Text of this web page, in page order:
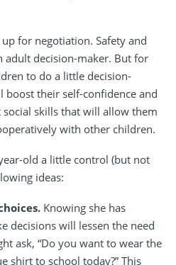
for negotiation. Safety and
adult decision-maker. But for
to do a little decision-
boost their self-confidence and
skills that will allow them
with other children.
old a little control (but not
ideas:
Knowing she has
decisions will lessen the need
ask, “Do you want to wear the
shirt to school today?” This